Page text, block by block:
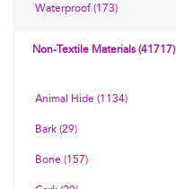
Waterproof (173)
Non-Textile Materials (41717)
Animal Hide (1134)
Bark (29)
Bone (157)